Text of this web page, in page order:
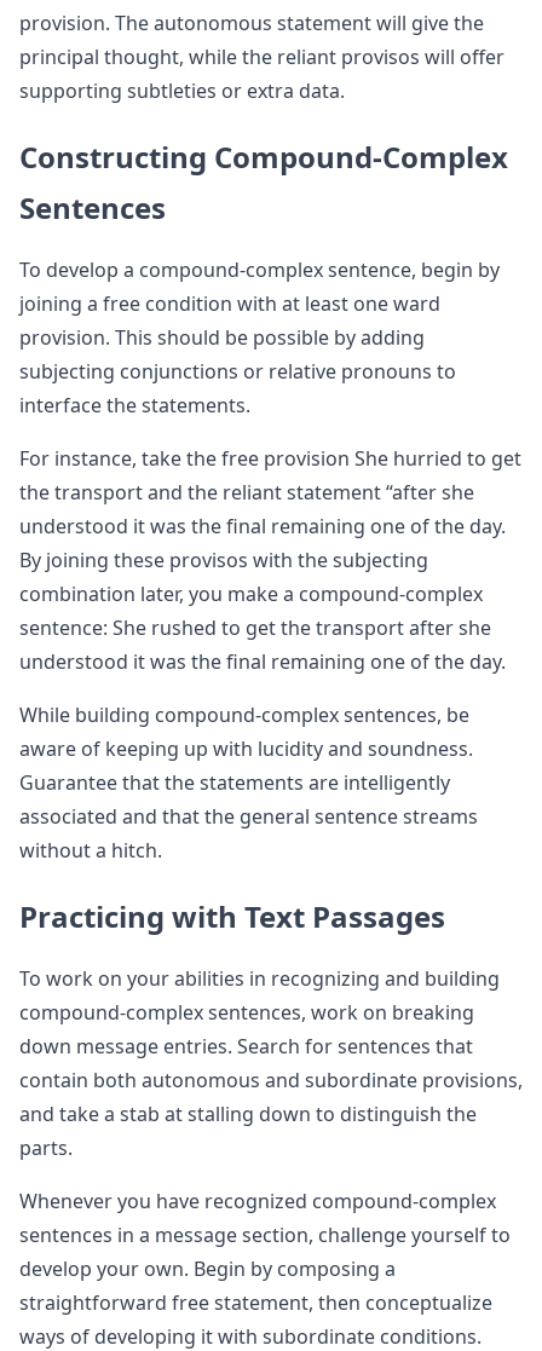
provision. The autonomous statement will give the
principal thought, while the reliant provisos will offer
supporting subtleties or extra data.
Constructing Compound-Complex
Sentences
To develop a compound-complex sentence, begin by
joining a free condition with at least one ward
provision. This should be possible by adding
subjecting conjunctions or relative pronouns to
interface the statements.
For instance, take the free provision She hurried to get
the transport and the reliant statement “after she
understood it was the final remaining one of the day.
By joining these provisos with the subjecting
combination later, you make a compound-complex
sentence: She rushed to get the transport after she
understood it was the final remaining one of the day.
While building compound-complex sentences, be
aware of keeping up with lucidity and soundness.
Guarantee that the statements are intelligently
associated and that the general sentence streams
without a hitch.
Practicing with Text Passages
To work on your abilities in recognizing and building
compound-complex sentences, work on breaking
down message entries. Search for sentences that
contain both autonomous and subordinate provisions,
and take a stab at stalling down to distinguish the
parts.
Whenever you have recognized compound-complex
sentences in a message section, challenge yourself to
develop your own. Begin by composing a
straightforward free statement, then conceptualize
ways of developing it with subordinate conditions.